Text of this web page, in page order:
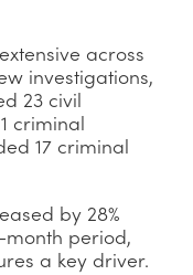
across
investigations,
23 civil
criminal
17 criminal
by 28%
period,
a key driver.